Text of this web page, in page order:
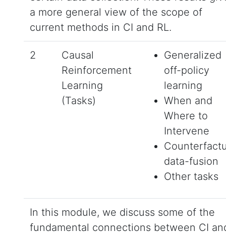
a more general view of the scope of
current methods in CI and RL.
2
Causal
Reinforcement
Learning
(Tasks)
Generalized
off-policy
learning
When and
Where to
Intervene
data-fusion
Other tasks
In this module, we discuss some of the
fundamental connections between CI